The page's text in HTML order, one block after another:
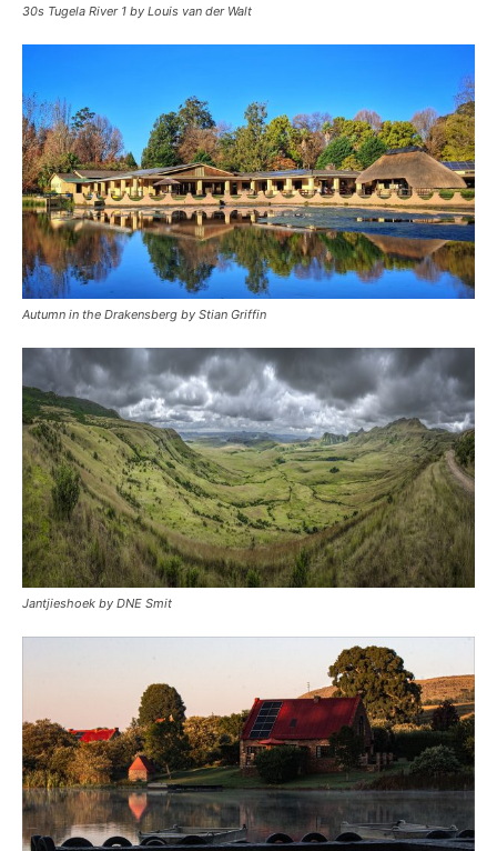
30s Tugela River 1 by Louis van der Walt
Autumn in the Drakensberg by Stian Griffin
Jantjieshoek by DNE Smit